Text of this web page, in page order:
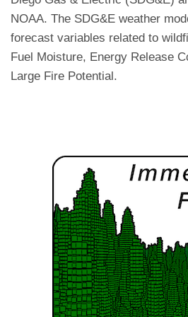
NOAA. The SDG&E weather
forecast variables related to
Fuel Moisture, Energy Release
Large Fire Potential.